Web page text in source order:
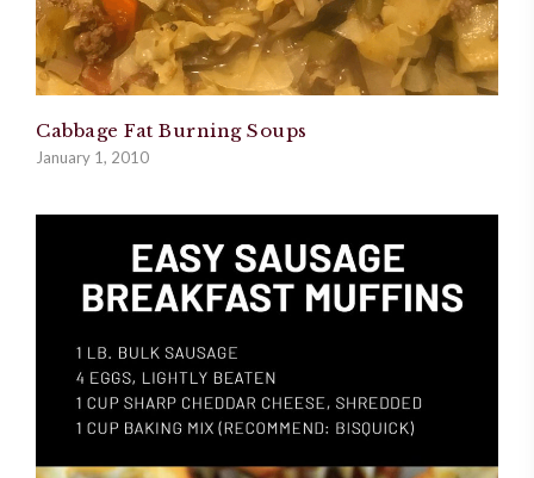
Cabbage Fat Burning Soups
January 1, 2010